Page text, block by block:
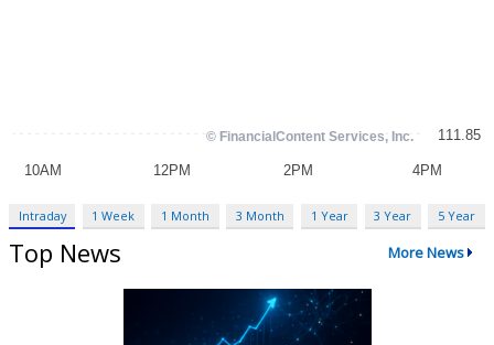
Intraday 1 Week 1 Month 3 Month 1 Year 3 Year 5 Year
Top News More News